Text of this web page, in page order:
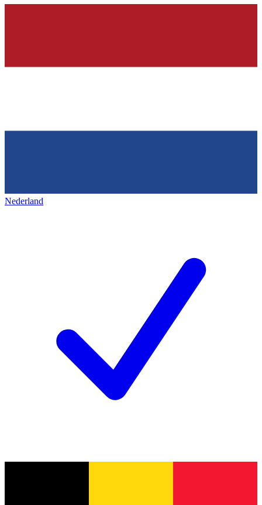
Nederland